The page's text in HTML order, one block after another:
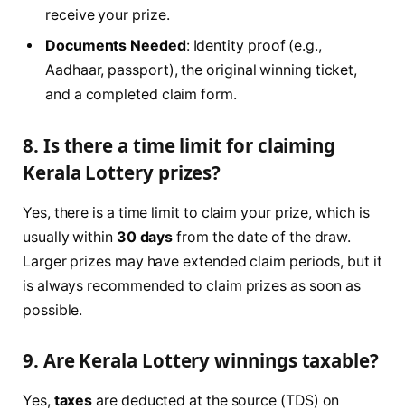
receive your prize.
Documents Needed: Identity proof (e.g.,
Aadhaar, passport), the original winning ticket,
and a completed claim form.
8. Is there a time limit for claiming
Kerala Lottery prizes?
Yes, there is a time limit to claim your prize, which is
usually within 30 days from the date of the draw.
Larger prizes may have extended claim periods, but it
is always recommended to claim prizes as soon as
possible.
9. Are Kerala Lottery winnings taxable?
Yes, taxes are deducted at the source (TDS) on